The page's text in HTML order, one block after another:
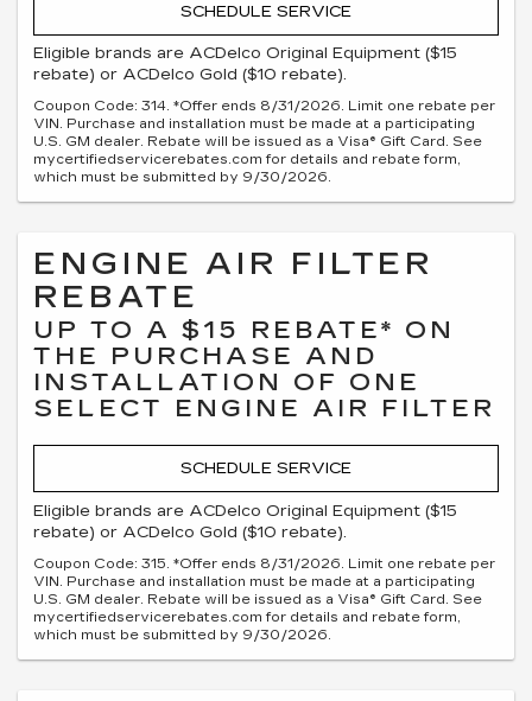
SCHEDULE SERVICE
Eligible brands are ACDelco Original Equipment ($15
rebate) or ACDelco Gold ($10 rebate).
Coupon Code: 314. *Offer ends 8/31/2026. Limit one rebate per
VIN. Purchase and installation must be made at a participating
U.S. GM dealer. Rebate will be issued as a Visa® Gift Card. See
mycertifiedservicerebates.com for details and rebate form,
which must be submitted by 9/30/2026.
ENGINE AIR FILTER
REBATE
UP TO A $15 REBATE* ON
THE PURCHASE AND
INSTALLATION OF ONE
SELECT ENGINE AIR FILTER
SCHEDULE SERVICE
Eligible brands are ACDelco Original Equipment ($15
rebate) or ACDelco Gold ($10 rebate).
Coupon Code: 315. *Offer ends 8/31/2026. Limit one rebate per
VIN. Purchase and installation must be made at a participating
U.S. GM dealer. Rebate will be issued as a Visa® Gift Card. See
mycertifiedservicerebates.com for details and rebate form,
which must be submitted by 9/30/2026.